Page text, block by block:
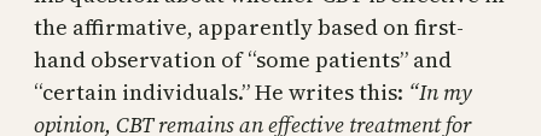
the affirmative, apparently based on first-
hand observation of “some patients” and
“certain individuals.” He writes this: “In my
opinion, CBT remains an effective treatment for